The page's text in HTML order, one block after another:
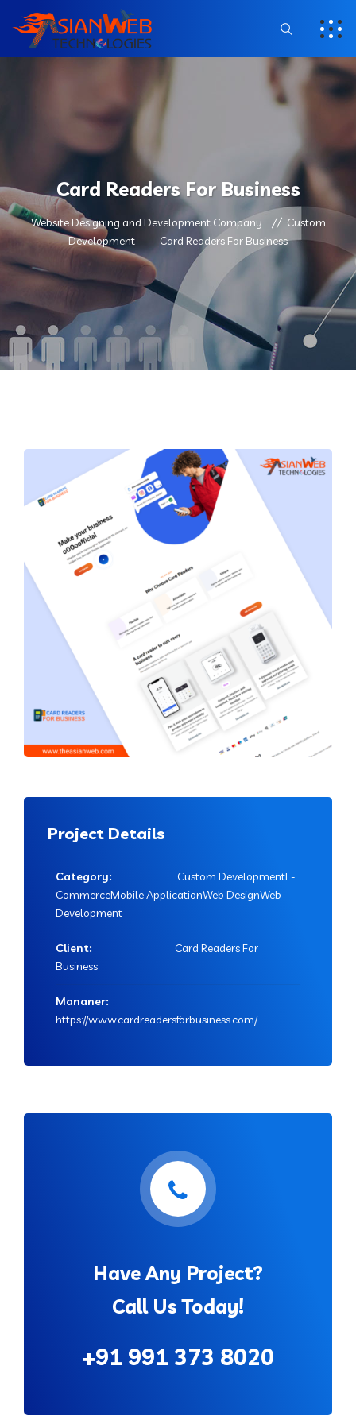
Card Readers For Business
Website Designing and Development Company
Custom
Development
Card Readers For Business
Project Details
Category:
Custom DevelopmentE-
CommerceMobile ApplicationWeb DesignWeb
Development
Client:
Card Readers For
Business
Mananer:
https://www.cardreadersforbusiness.com/
Have Any Project?
Call Us Today!
+91 991 373 8020